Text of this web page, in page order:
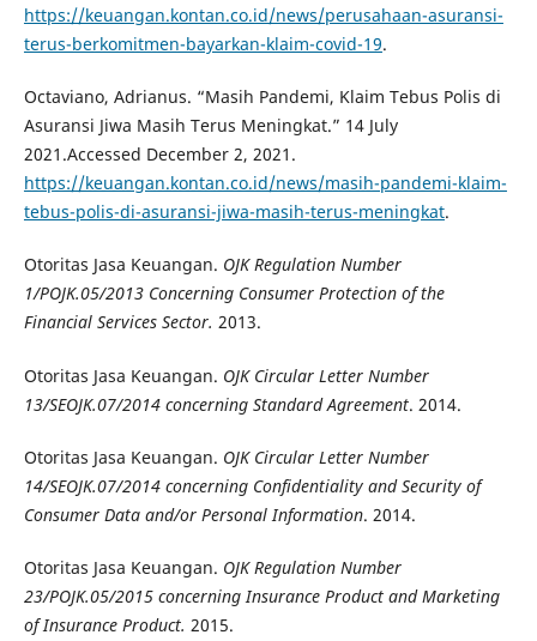
https://keuangan.kontan.co.id/news/perusahaan-asuransi-
terus-berkomitmen-bayarkan-klaim-covid-19.
Octaviano, Adrianus. “Masih Pandemi, Klaim Tebus Polis di
Asuransi Jiwa Masih Terus Meningkat.” 14 July
2021.Accessed December 2, 2021.
https://keuangan.kontan.co.id/news/masih-pandemi-klaim-
tebus-polis-di-asuransi-jiwa-masih-terus-meningkat.
Otoritas Jasa Keuangan. OJK Regulation Number
1/POJK.05/2013 Concerning Consumer Protection of the
Financial Services Sector. 2013.
Otoritas Jasa Keuangan. OJK Circular Letter Number
13/SEOJK.07/2014 concerning Standard Agreement. 2014.
Otoritas Jasa Keuangan. OJK Circular Letter Number
14/SEOJK.07/2014 concerning Confidentiality and Security of
Consumer Data and/or Personal Information. 2014.
Otoritas Jasa Keuangan. OJK Regulation Number
23/POJK.05/2015 concerning Insurance Product and Marketing
of Insurance Product. 2015.